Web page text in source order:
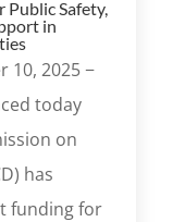
Safety,
in
10, 2025 −
today
on
has
funding for